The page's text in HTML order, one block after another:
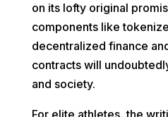
on its lofty original
components like
decentralized finance
contracts will
and society.